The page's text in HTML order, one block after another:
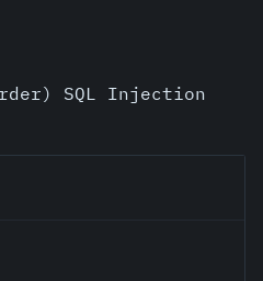
SQL Injection